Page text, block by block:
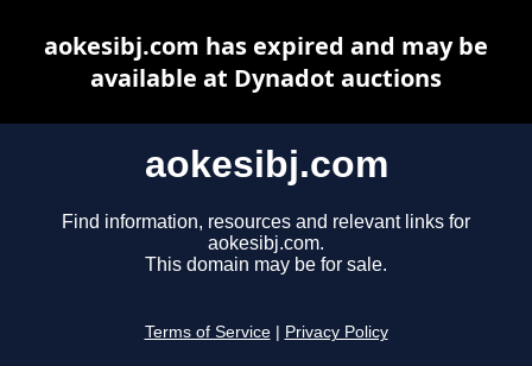
aokesibj.com
Find information, resources and relevant links for
aokesibj.com.
This domain may be for sale.
Terms of Service Privacy Policy
aokesibj.com has expired and may be
available at Dynadot auctions